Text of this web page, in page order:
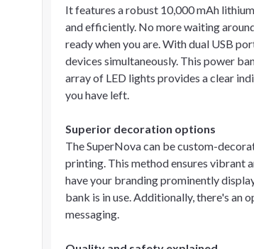
It features a robust 10,000 mAh
and efficiently. No more waiting
ready when you are. With dual USB
devices simultaneously. This power
array of LED lights provides a clear
you have left.
Superior decoration options
The SuperNova can be custom-
printing. This method ensures vibrant
have your branding prominently
bank is in use. Additionally, there's
messaging.